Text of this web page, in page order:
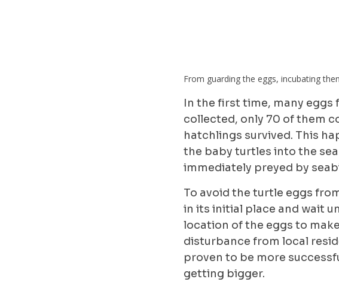
From guarding the eggs, incubating
In the first time, many
collected, only 70 of them
hatchlings survived. This
the baby turtles into the
immediately preyed by
To avoid the turtle eggs
in its initial place and wait
location of the eggs to
disturbance from local
proven to be more
getting bigger.